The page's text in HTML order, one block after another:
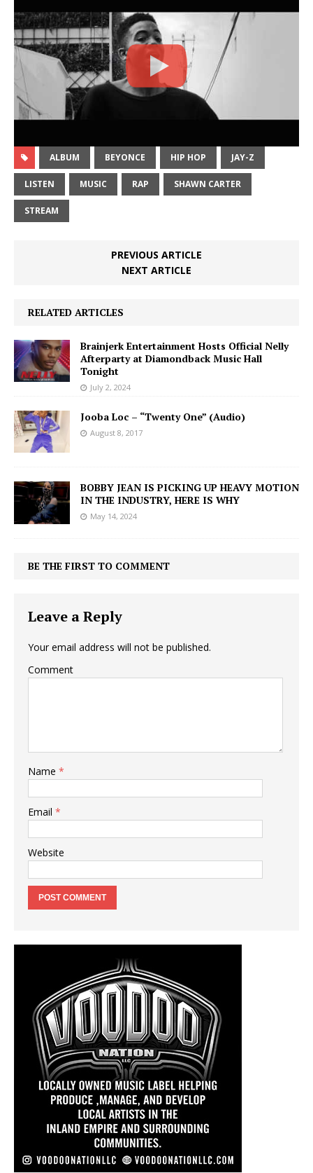
ALBUM BEYONCE HIP HOP JAY-Z
LISTEN MUSIC RAP SHAWN CARTER
STREAM
PREVIOUS ARTICLE
NEXT ARTICLE
RELATED ARTICLES
Brainjerk Entertainment Hosts Official Nelly
Afterparty at Diamondback Music Hall
Tonight
July 2, 2024
Jooba Loc – “Twenty One” (Audio)
August 8, 2017
BOBBY JEAN IS PICKING UP HEAVY MOTION
IN THE INDUSTRY, HERE IS WHY
May 14, 2024
BE THE FIRST TO COMMENT
Leave a Reply
Your email address will not be published.
Comment
Name *
Email *
Website